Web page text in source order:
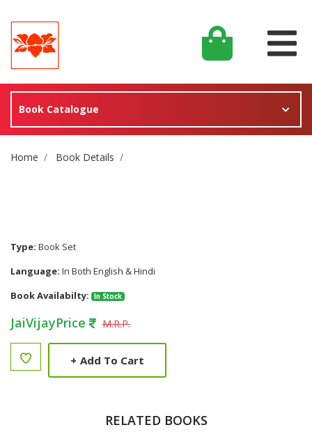
Book Catalogue
Site Breadcrumb
Home Book Details
Type: Book Set
Language: In Both English & Hindi
Book Availabilty:
In Stock
JaiVijayPrice M.R.P.
+ Add To Cart
RELATED BOOKS